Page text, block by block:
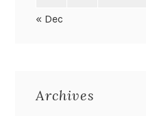
« Dec
Archives